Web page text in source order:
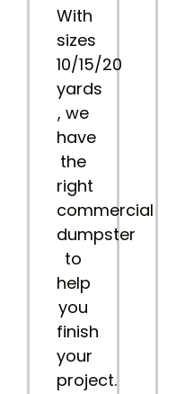
With
sizes
10/15/20
yards
, we
have
the
right
commercial
dumpster
to
help
you
finish
your
project.